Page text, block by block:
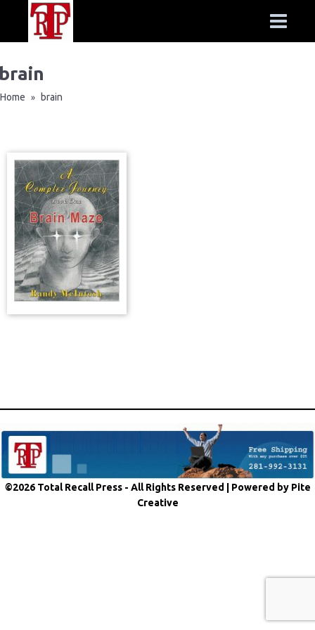
Home » brain
©2026 Total Recall Press - All Rights Reserved | Powered by Pite
Creative